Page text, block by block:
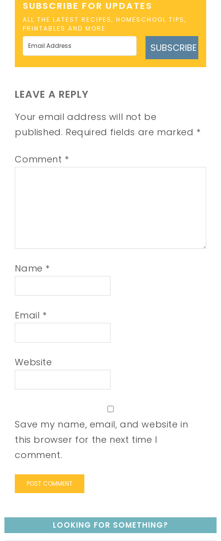
SUBSCRIBE FOR UPDATES
ALL THE LATEST RECIPES, HOMESCHOOL TIPS,
PRINTABLES AND MORE
SUBSCRIBE
LEAVE A REPLY
Your email address will not be
published. Required fields are marked *
Comment *
Name *
Email *
Website
Save my name, email, and website in
this browser for the next time I
comment.
LOOKING FOR SOMETHING?